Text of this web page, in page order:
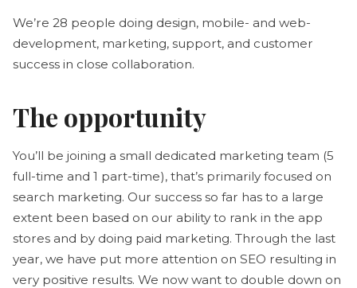
We’re 28 people doing design, mobile- and web-
development, marketing, support, and customer
success in close collaboration.
The opportunity
You’ll be joining a small dedicated marketing team (5
full-time and 1 part-time), that’s primarily focused on
search marketing. Our success so far has to a large
extent been based on our ability to rank in the app
stores and by doing paid marketing. Through the last
year, we have put more attention on SEO resulting in
very positive results. We now want to double down on